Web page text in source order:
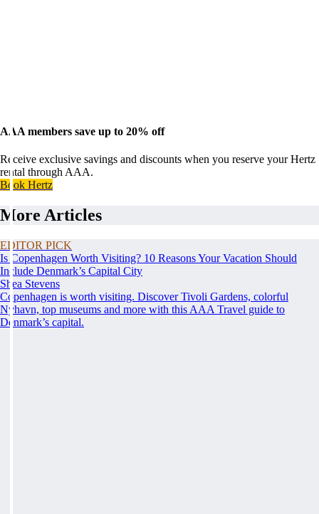
AAA members save up to 20% off
Receive exclusive savings and discounts when you reserve your Hertz
rental through AAA.
Book Hertz
More Articles
EDITOR PICK
Is Copenhagen Worth Visiting? 10 Reasons Your Vacation Should
Include Denmark’s Capital City
Shea Stevens
Copenhagen is worth visiting. Discover Tivoli Gardens, colorful
Nyhavn, top museums and more with this AAA Travel guide to
Denmark’s capital.